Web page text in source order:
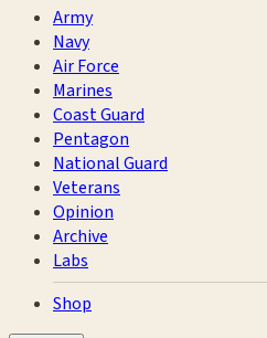
Army
Navy
Air Force
Marines
Coast Guard
Pentagon
National Guard
Veterans
Opinion
Archive
Labs
Shop